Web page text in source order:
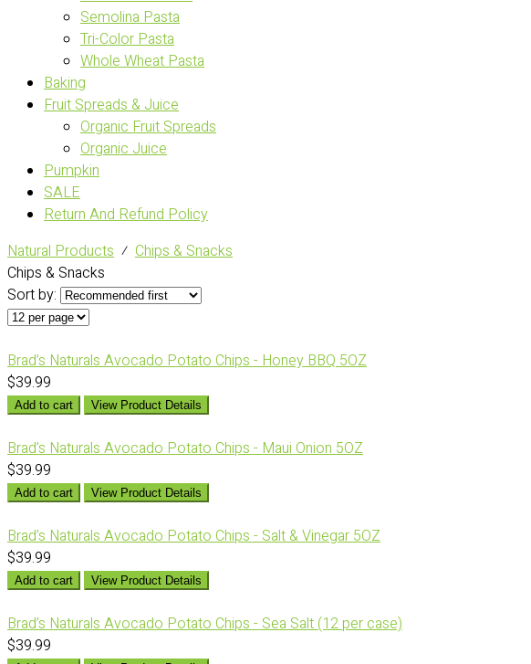
Semolina Pasta
Tri-Color Pasta
Whole Wheat Pasta
Baking
Fruit Spreads & Juice
Organic Fruit Spreads
Organic Juice
Pumpkin
SALE
Return And Refund Policy
Natural Products ⁄ Chips & Snacks
Chips & Snacks
Sort by:
Brad’s Naturals Avocado Potato Chips - Honey BBQ 5OZ
$39.99
Add to cart View Product Details
Brad’s Naturals Avocado Potato Chips - Maui Onion 5OZ
$39.99
Add to cart View Product Details
Brad’s Naturals Avocado Potato Chips - Salt & Vinegar 5OZ
$39.99
Add to cart View Product Details
Brad’s Naturals Avocado Potato Chips - Sea Salt (12 per case)
$39.99